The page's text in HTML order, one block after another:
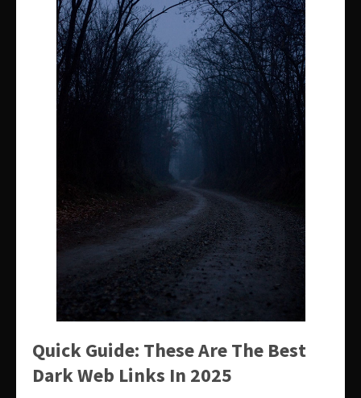
Quick Guide: These Are The Best
Dark Web Links In 2025